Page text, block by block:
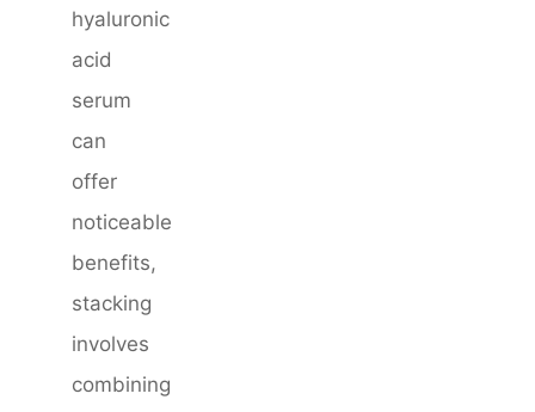
hyaluronic
acid
serum
can
offer
noticeable
benefits,
stacking
involves
combining